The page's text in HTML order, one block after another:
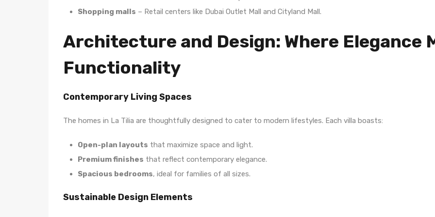
Shopping malls – Retail centers like Dubai Outlet Mall and Cityland Mall.
Architecture and Design: Where Elegance
Functionality
Contemporary Living Spaces
The homes in La Tilia are thoughtfully designed to cater to modern lifestyles. Each villa boasts:
Open-plan layouts that maximize space and light.
Premium finishes that reflect contemporary elegance.
Spacious bedrooms, ideal for families of all sizes.
Sustainable Design Elements